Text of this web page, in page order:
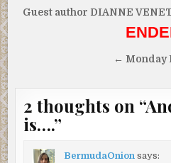
Post
Guest author DIANNE
← Monday
2 thoughts on “
is….”
BermudaOnion says: